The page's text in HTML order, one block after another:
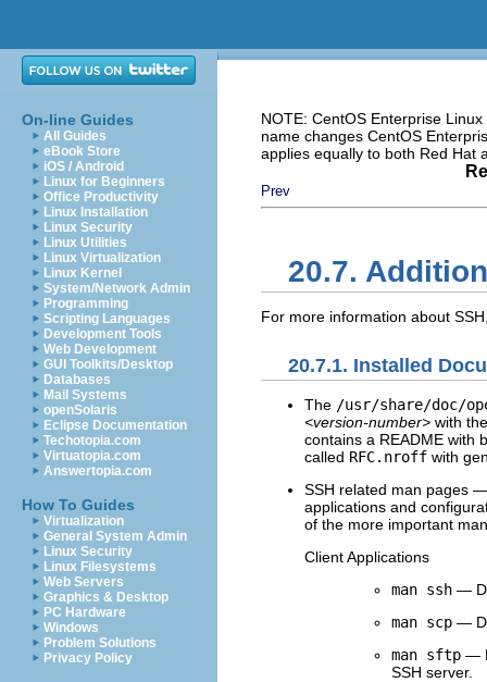
On-line Guides
All Guides
eBook Store
iOS / Android
Linux for Beginners
Office Productivity
Linux Installation
Linux Security
Linux Utilities
Linux Virtualization
Linux Kernel
System/Network Admin
Programming
Scripting Languages
Development Tools
Web Development
GUI Toolkits/Desktop
Databases
Mail Systems
openSolaris
Eclipse Documentation
Techotopia.com
Virtuatopia.com
Answertopia.com
How To Guides
Virtualization
General System Admin
Linux Security
Linux Filesystems
Web Servers
Graphics & Desktop
PC Hardware
Windows
Problem Solutions
Privacy Policy
NOTE: CentOS Enterprise
name changes CentOS
applies equally to both Red Hat
Prev
20.7.
For more information about
20.7.1. Installed
The /usr/share/doc/
<version-number> with
contains a README with
called RFC.nroff with
SSH related man pages
applications and
of the more important
Client Applications
man ssh —
man scp —
man sftp —
SSH server.